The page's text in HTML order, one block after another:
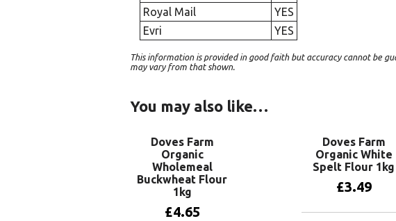
Royal Mail
YES
Evri
YES
This information is provided in good faith but accuracy cannot be
may vary from that shown.
You may also like…
Doves Farm
Organic
Wholemeal
Buckwheat Flour
1kg
£4.65
Doves Farm
Organic White
Spelt Flour 1kg
£3.49